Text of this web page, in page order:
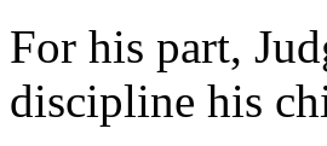
For his part,
discipline his